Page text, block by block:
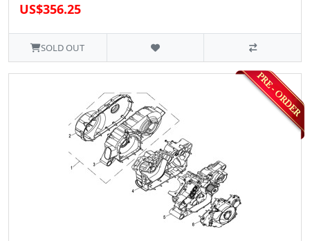
US$356.25
SOLD OUT